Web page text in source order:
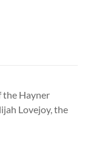
the Hayner
Lovejoy, the